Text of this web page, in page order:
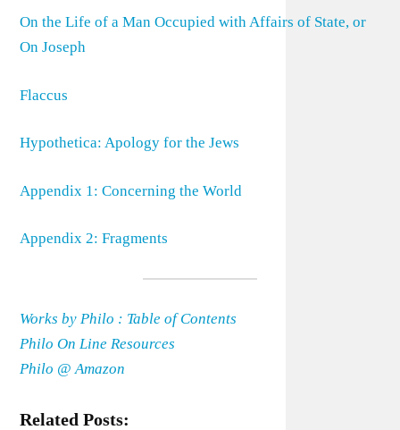
On the Life of a Man Occupied with Affairs of State, or
On Joseph
Flaccus
Hypothetica: Apology for the Jews
Appendix 1: Concerning the World
Appendix 2: Fragments
Works by Philo : Table of Contents
Philo On Line Resources
Philo @ Amazon
Related Posts: